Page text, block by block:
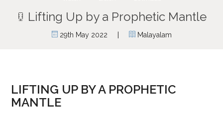
Lifting Up by a Prophetic Mantle
29th May 2022 | Malayalam
LIFTING UP BY A PROPHETIC
MANTLE